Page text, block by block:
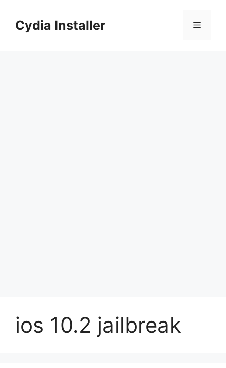
contentCydia Installer Menu
ios 10.2 jailbreak